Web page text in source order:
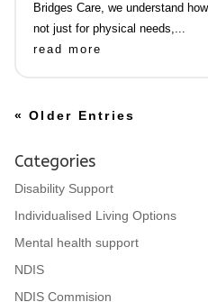
Bridges Care, we understand
not just for physical needs,...
read more
« Older Entries
Categories
Disability Support
Individualised Living Options
Mental health support
NDIS
NDIS Commision